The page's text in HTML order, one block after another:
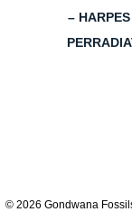
– HARPES
© 2026 Gondwana